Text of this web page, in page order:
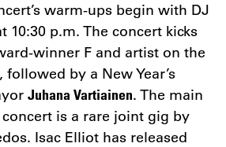
warm-ups begin with DJ
10:30 p.m. The concert kicks
winner F and artist on the
, followed by a New Year’s
Juhana Vartiainen. The main
concert is a rare joint gig by
Isac Elliot has released